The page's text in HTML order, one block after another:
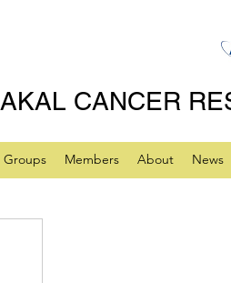
AKAL CANCER
Groups Members About News